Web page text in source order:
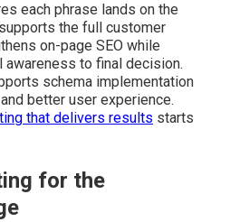
each phrase lands on the
the full customer
on-page SEO while
to final decision.
schema implementation
better user experience.
that delivers results starts
for the